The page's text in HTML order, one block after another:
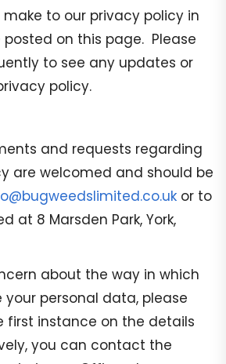
to our privacy policy in
on this page. Please
to see any updates or
policy.
and requests regarding
are welcomed and should be
or to
at 8 Marsden Park, York,
about the way in which
your personal data, please
first instance on the details
you can contact the